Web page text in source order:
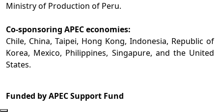
Ministry of Production of Peru.
Co-sponsoring APEC economies:
Chile, China, Taipei, Hong Kong, Indonesia, Republic of
Korea, Mexico, Philippines, Singapure, and the United
States.
Funded by APEC Support Fund